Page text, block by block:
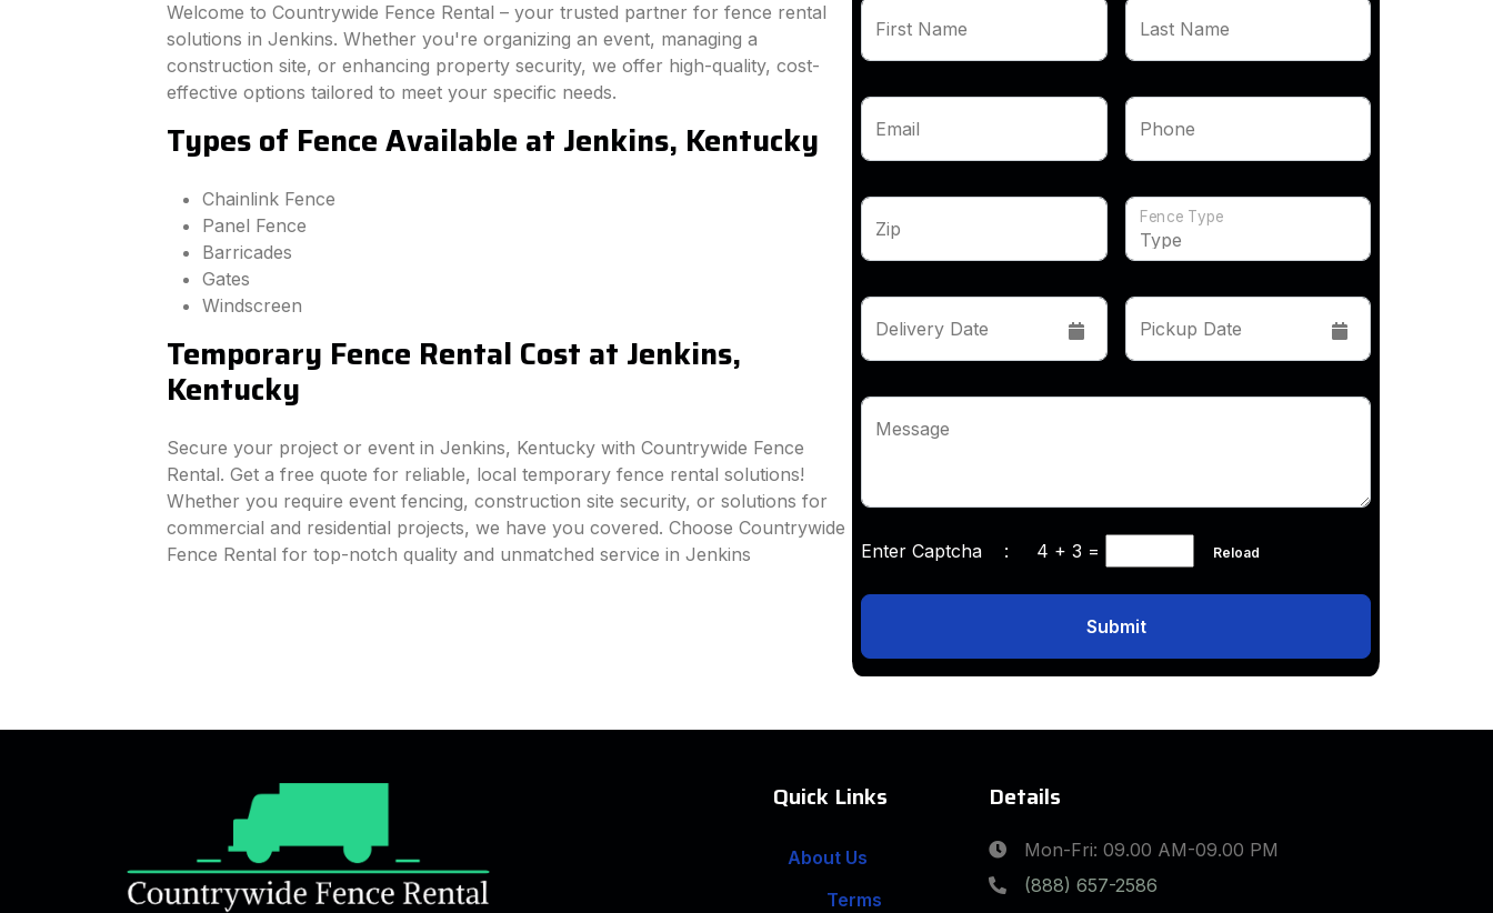
Welcome to Countrywide Fence Rental – your trusted partner for fence rental
solutions in Jenkins. Whether you're organizing an event, managing a
construction site, or enhancing property security, we offer high-quality, cost-
effective options tailored to meet your specific needs.
Types of Fence Available at Jenkins, Kentucky
Chainlink Fence
Panel Fence
Barricades
Gates
Windscreen
Temporary Fence Rental Cost at Jenkins,
Kentucky
Secure your project or event in Jenkins, Kentucky with Countrywide Fence
Rental. Get a free quote for reliable, local temporary fence rental solutions!
Whether you require event fencing, construction site security, or solutions for
commercial and residential projects, we have you covered. Choose Countrywide
Fence Rental for top-notch quality and unmatched service in Jenkins
First Name Last Name
Email Phone
Zip
Fence Type
Delivery Date Pickup Date
Message
Enter Captcha : 4 + 3 = Reload
Submit
Quick Links
About Us
Terms
Details
Mon-Fri: 09.00 AM-09.00 PM
(888) 657-2586